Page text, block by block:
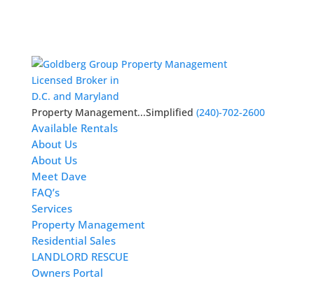
Licensed Broker in
D.C. and Maryland
Property Management...Simplified (240)-702-2600
Available Rentals
About Us
About Us
Meet Dave
FAQ’s
Services
Property Management
Residential Sales
LANDLORD RESCUE
Owners Portal